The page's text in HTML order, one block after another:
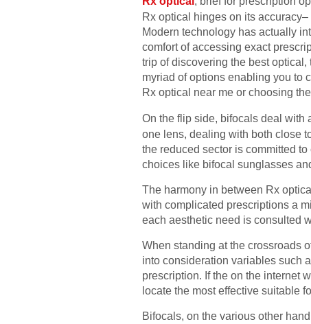
Rx optical hinges on its
Modern technology has actually
comfort of accessing exact
trip of discovering the best
myriad of options enabling you to
Rx optical near me or choosing
On the flip side, bifocals deal with
one lens, dealing with both close
the reduced sector is committed
choices like bifocal sunglasses
The harmony in between Rx
with complicated prescriptions a
each aesthetic need is consulted
When standing at the crossroads
into consideration variables such
prescription. If the on the internet
locate the most effective suitable
Bifocals, on the various other